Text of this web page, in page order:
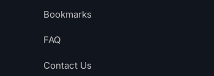
Bookmarks
FAQ
Contact Us